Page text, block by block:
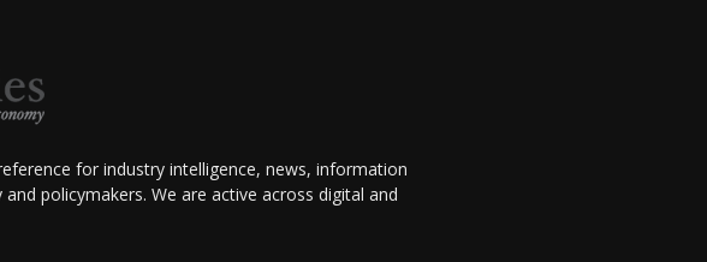
for industry intelligence, news, information
policymakers. We are active across digital and